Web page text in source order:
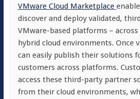
VMware Cloud Marketplace
discover and deploy validated,
VMware-based platforms –
hybrid cloud environments. Once
can easily publish their solutions
customers across platforms.
access these third-party partner
from their cloud environments,